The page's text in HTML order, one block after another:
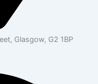
Glasgow, G2 1BP